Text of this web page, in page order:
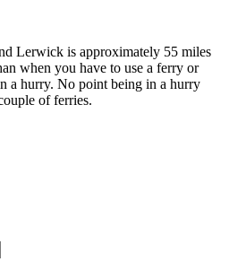
Lerwick is approximately 55 miles
when you have to use a ferry or
a hurry. No point being in a hurry
of ferries.